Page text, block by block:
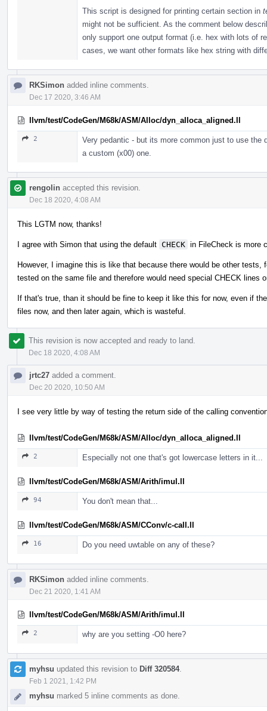
This script is designed for printing certain section in
might not be sufficient. As the comment below
only support one output format (i.e. hex with lots of
cases, we want other formats like hex string with
RKSimon added inline comments.
Dec 17 2020, 3:46 AM
llvm/test/CodeGen/M68k/ASM/Alloc/dyn_alloca_aligned.ll
2
Very pedantic - but its more common just to use the
a custom (x00) one.
rengolin accepted this revision.
Dec 18 2020, 4:08 AM
This LGTM now, thanks!
I agree with Simon that using the default CHECK in FileCheck is more
However, I imagine this is like that because there would be other
tested on the same file and therefore would need special CHECK lines
If that's true, than it should be fine to keep it like this for now, even if
files now, and then later again, which is wasteful.
This revision is now accepted and ready to land.
Dec 18 2020, 4:08 AM
jrtc27 added a comment.
Dec 20 2020, 10:50 AM
I see very little by way of testing the return side of the calling
llvm/test/CodeGen/M68k/ASM/Alloc/dyn_alloca_aligned.ll
2 Especially not one that's got lowercase letters in it...
llvm/test/CodeGen/M68k/ASM/Arith/imul.ll
94 You don't mean that...
llvm/test/CodeGen/M68k/ASM/CConv/c-call.ll
16 Do you need uwtable on any of these?
RKSimon added inline comments.
Dec 21 2020, 1:41 AM
llvm/test/CodeGen/M68k/ASM/Arith/imul.ll
2 why are you setting -O0 here?
myhsu updated this revision to Diff 320584.
Feb 1 2021, 1:42 PM
myhsu marked 5 inline comments as done.